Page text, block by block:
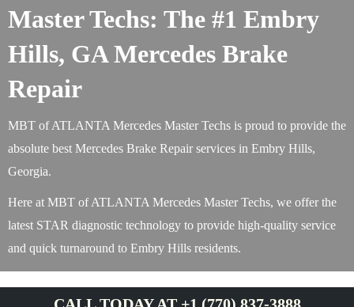
Master Techs: The #1 Embry
Hills, GA Mercedes Brake
Repair
MBT of ATLANTA Mercedes Master Techs is proud to provide the
absolute best Mercedes Brake Repair services in Embry Hills,
Georgia.
Here at MBT of ATLANTA Mercedes Master Techs, we offer the
latest STAR diagnostic technology to provide high-quality service
and quick turnaround to Embry Hills residents.